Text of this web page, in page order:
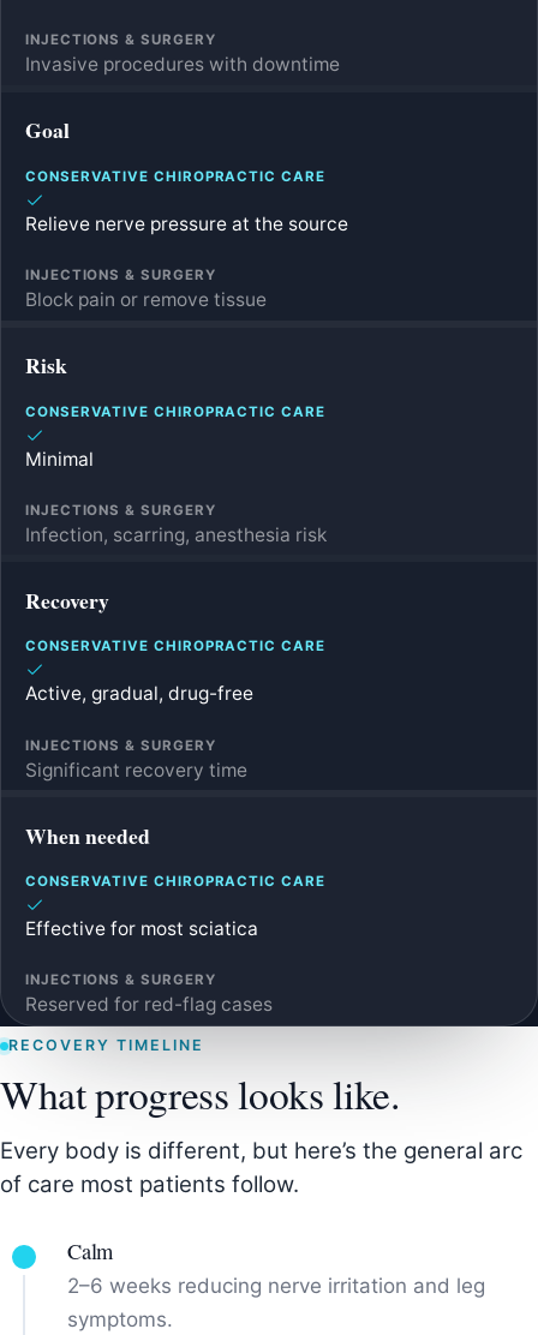
Invasive procedures with downtime
Goal
Relieve nerve pressure at the source
Block pain or remove tissue
Risk
Minimal
Infection, scarring, anesthesia risk
Recovery
Active, gradual, drug-free
Significant recovery time
When needed
Effective for most sciatica
Reserved for red-flag cases
RECOVERY TIMELINE
What progress looks like.
Every body is different, but here’s the general arc
of care most patients follow.
Calm
2–6 weeks reducing nerve irritation and leg
symptoms.